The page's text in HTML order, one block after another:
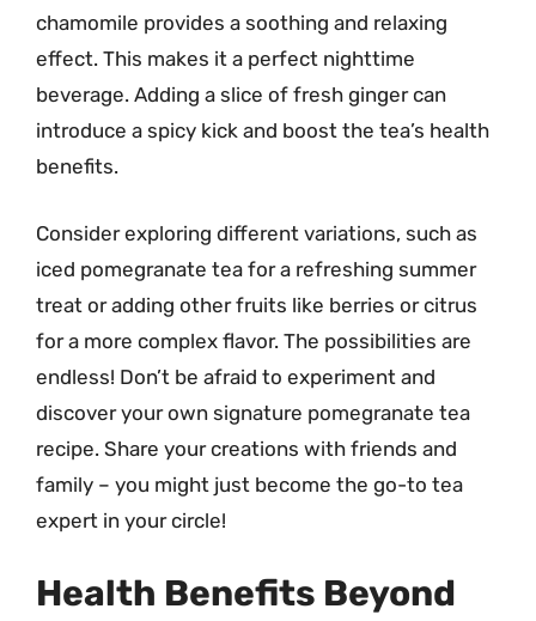
chamomile provides a soothing and relaxing
effect. This makes it a perfect nighttime
beverage. Adding a slice of fresh ginger can
introduce a spicy kick and boost the tea’s health
benefits.
Consider exploring different variations, such as
iced pomegranate tea for a refreshing summer
treat or adding other fruits like berries or citrus
for a more complex flavor. The possibilities are
endless! Don’t be afraid to experiment and
discover your own signature pomegranate tea
recipe. Share your creations with friends and
family – you might just become the go-to tea
expert in your circle!
Health Benefits Beyond